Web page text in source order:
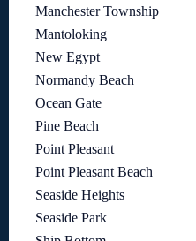
Manchester Township
Mantoloking
New Egypt
Normandy Beach
Ocean Gate
Pine Beach
Point Pleasant
Point Pleasant Beach
Seaside Heights
Seaside Park